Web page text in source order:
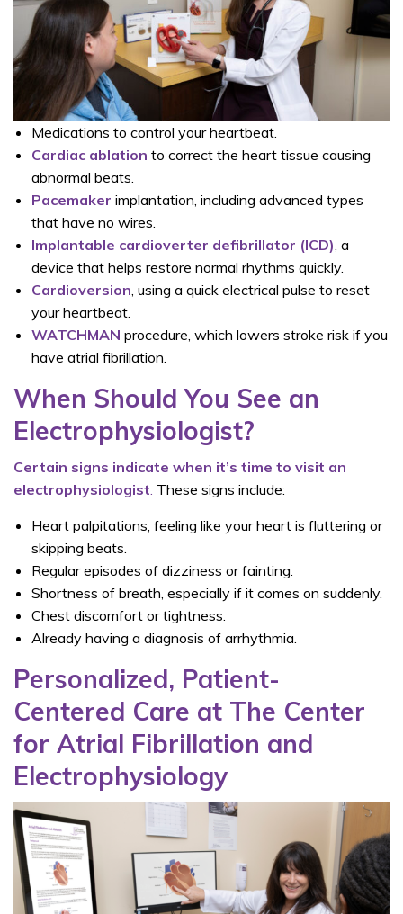
Medications to control your heartbeat.
Cardiac ablation to correct the heart tissue causing
abnormal beats.
Pacemaker implantation, including advanced types
that have no wires.
Implantable cardioverter defibrillator (ICD) , a
device that helps restore normal rhythms quickly.
Cardioversion , using a quick electrical pulse to reset
your heartbeat.
WATCHMAN procedure, which lowers stroke risk if you
have atrial fibrillation.
When Should You See an
Electrophysiologist?
Certain signs indicate when it’s time to visit an
electrophysiologist These signs include:
Heart palpitations, feeling like your heart is fluttering or
skipping beats.
Regular episodes of dizziness or fainting.
Shortness of breath, especially if it comes on suddenly.
Chest discomfort or tightness.
Already having a diagnosis of arrhythmia.
Personalized, Patient-
Centered Care at The Center
for Atrial Fibrillation and
Electrophysiology